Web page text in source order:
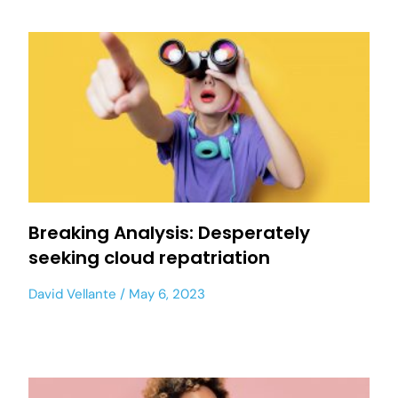
Breaking Analysis: Desperately
seeking cloud repatriation
David Vellante May 6, 2023